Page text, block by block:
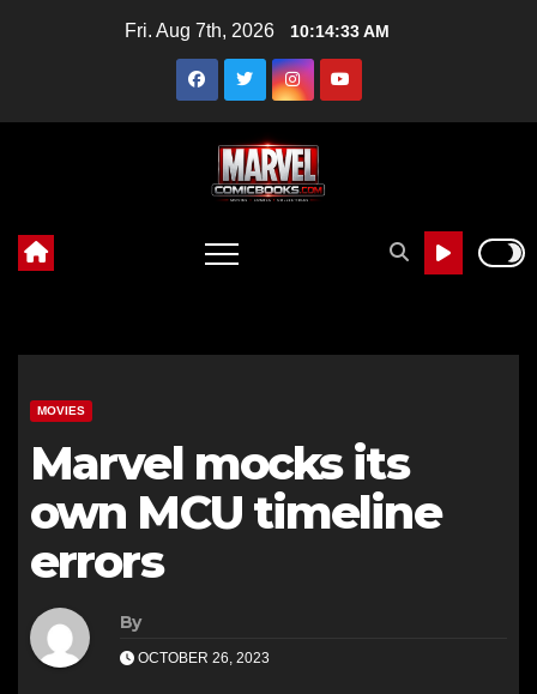
Fri. Aug 7th, 2026 10:14:35 AM
MOVIES
Marvel mocks its
own MCU timeline
errors
By
OCTOBER 26, 2023